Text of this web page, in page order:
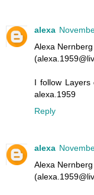
alexa
Alexa Nernberg
I follow Layers
alexa.1959
Reply
alexa
Alexa Nernberg